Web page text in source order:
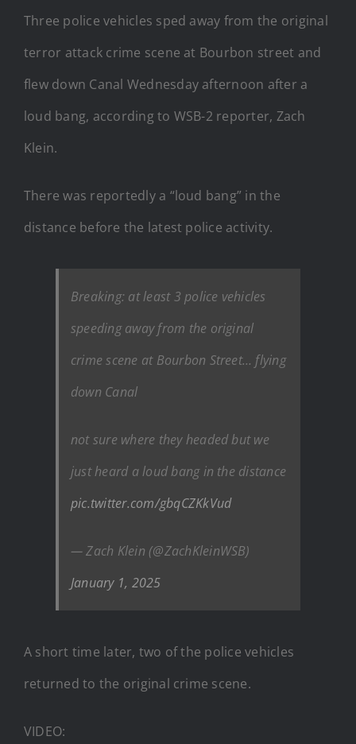
Three police vehicles sped away from the original
terror attack crime scene at Bourbon street and
flew down Canal Wednesday afternoon after a
loud bang, according to WSB-2 reporter, Zach
Klein.
There was reportedly a “loud bang” in the
distance before the latest police activity.
Breaking: at least 3 police vehicles
speeding away from the original
crime scene at Bourbon Street… flying
down Canal
not sure where they headed but we
just heard a loud bang in the distance
pic.twitter.com/gbqCZKkVud
— Zach Klein (@ZachKleinWSB)
January 1, 2025
A short time later, two of the police vehicles
returned to the original crime scene.
VIDEO: